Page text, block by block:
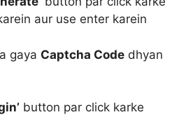
aur use enter karein
gaya Captcha Code dhyan
button par click karke